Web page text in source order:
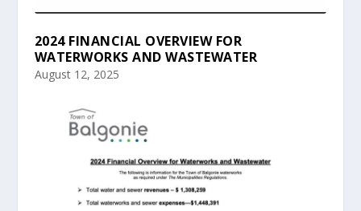
2024 FINANCIAL OVERVIEW FOR
WATERWORKS AND WASTEWATER
August 12, 2025